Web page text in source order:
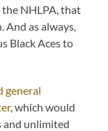
NHLPA, that
And as always,
Black Aces to
general
, which would
and unlimited